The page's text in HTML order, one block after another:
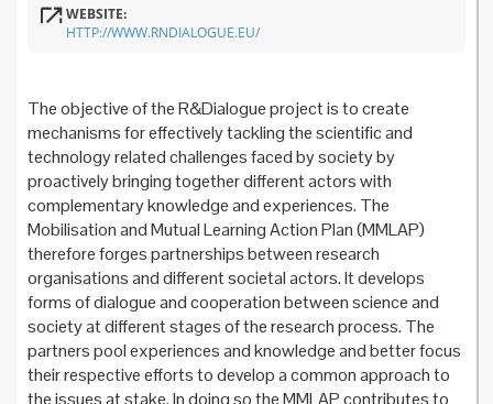
WEBSITE:
HTTP://WWW.RNDIALOGUE.EU/
The objective of the R&Dialogue project is to create
mechanisms for effectively tackling the scientific and
technology related challenges faced by society by
proactively bringing together different actors with
complementary knowledge and experiences. The
Mobilisation and Mutual Learning Action Plan (MMLAP)
therefore forges partnerships between research
organisations and different societal actors. It develops
forms of dialogue and cooperation between science and
society at different stages of the research process. The
partners pool experiences and knowledge and better focus
their respective efforts to develop a common approach to
the issues at stake. In doing so the MMLAP contributes to